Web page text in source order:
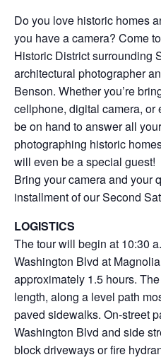
Do you love historic homes
you have a camera? Come
Historic District surrounding
architectural photographer
Benson. Whether you’re
cellphone, digital camera, or
be on hand to answer all
photographing historic
will even be a special guest!
Bring your camera and your
installment of our Second
LOGISTICS
The tour will begin at 10:30
Washington Blvd at
approximately 1.5 hours.
length, along a level path
paved sidewalks. On-street
Washington Blvd and side
block driveways or fire